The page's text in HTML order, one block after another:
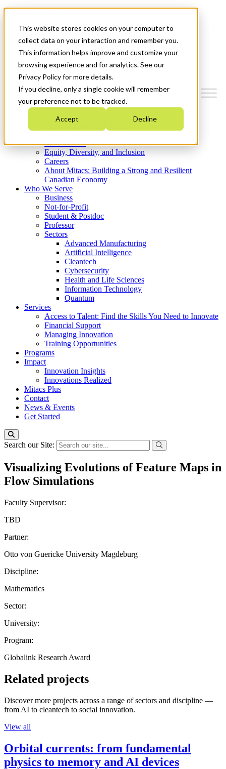
This website stores cookies on your computer to
collect data on your interaction and remember you.
This information helps improve and customize your
browsing experience and for analytics. See our
Privacy Policy for more details.
If you decline, only a single cookie will remember
your preference not to be tracked.
Accept Decline
News & Events
Get Started
Menu
Who We Are
Strategic Plan 2026-2030
What We Do
Equity, Diversity, and Inclusion
Careers
About Mitacs: Building a Strong and Resilient
Canadian Economy
Who We Serve
Business
Not-for-Profit
Student & Postdoc
Professor
Sectors
Advanced Manufacturing
Artificial Intelligence
Cleantech
Cybersecurity
Health and Life Sciences
Information Technology
Quantum
Services
Access to Talent: Find the Skills You Need to Innovate
Financial Support
Managing Innovation
Training Opportunities
Programs
Impact
Innovation Insights
Innovations Realized
Mitacs Plus
Contact
News & Events
Get Started
Search our Site:
Visualizing Evolutions of Feature Maps in
Flow Simulations
Faculty Supervisor:
TBD
Partner:
Otto von Guericke University Magdeburg
Discipline:
Mathematics
Sector:
University:
Program:
Globalink Research Award
Related projects
Discover more projects across a range of sectors and discipline —
from AI to cleantech to social innovation.
View all
Orbital currents: from fundamental
physics to memory and AI devices